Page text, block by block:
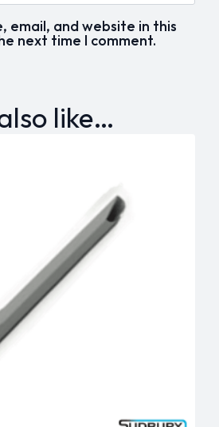
email, and website in this
next time I comment.
like…